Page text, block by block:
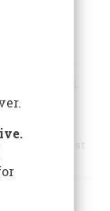
a larger
Virginia did.
except for
stands first